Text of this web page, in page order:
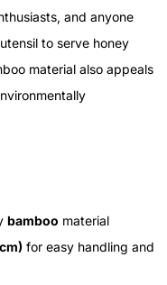
and anyone
to serve honey
material also appeals
bamboo material
for easy handling and